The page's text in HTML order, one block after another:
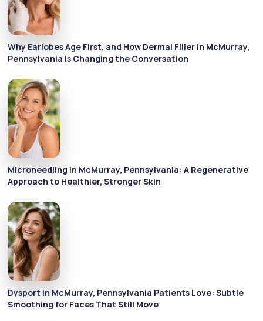
Why Earlobes Age First, and How Dermal Filler in McMurray,
Pennsylvania Is Changing the Conversation
Microneedling in McMurray, Pennsylvania: A Regenerative
Approach to Healthier, Stronger Skin
Dysport in McMurray, Pennsylvania Patients Love: Subtle
Smoothing for Faces That Still Move